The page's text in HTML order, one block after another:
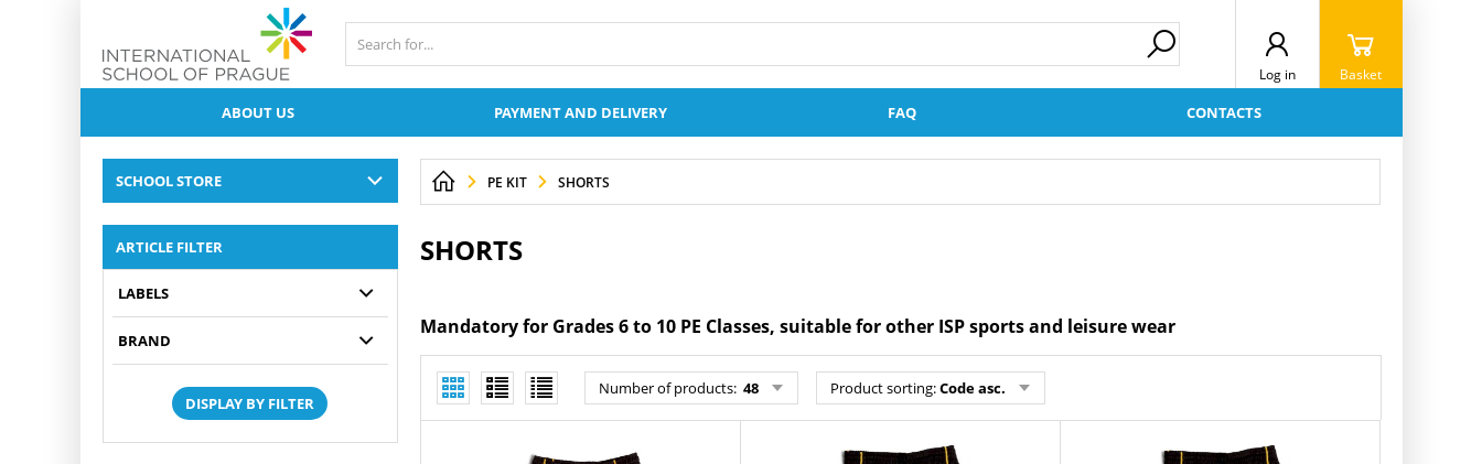
Log in Basket
ABOUT US PAYMENT AND DELIVERY FAQ CONTACTS
SCHOOL STORE
ARTICLE FILTER
LABELS
BRAND
DISPLAY BY FILTER
PE KIT SHORTS
SHORTS
Mandatory for Grades 6 to 10 PE Classes, suitable for other ISP sports and leisure wear
Number of products: 48 Product sorting:Code asc.